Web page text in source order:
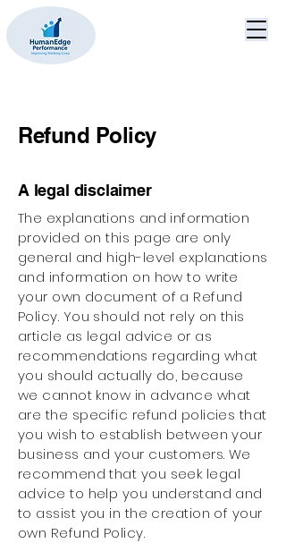
Refund Policy
A legal disclaimer
The explanations and information
provided on this page are only
general and high-level explanations
and information on how to write
your own document of a Refund
Policy. You should not rely on this
article as legal advice or as
recommendations regarding what
you should actually do, because
we cannot know in advance what
are the specific refund policies that
you wish to establish between your
business and your customers. We
recommend that you seek legal
advice to help you understand and
to assist you in the creation of your
own Refund Policy.